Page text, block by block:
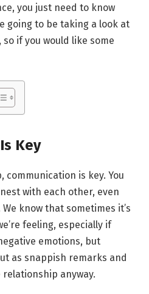
you just need to know
going to be taking a look at
if you would like some
Key
communication is key. You
with each other, even
know that sometimes it’s
feeling, especially if
emotions, but
as snappish remarks and
anyway.